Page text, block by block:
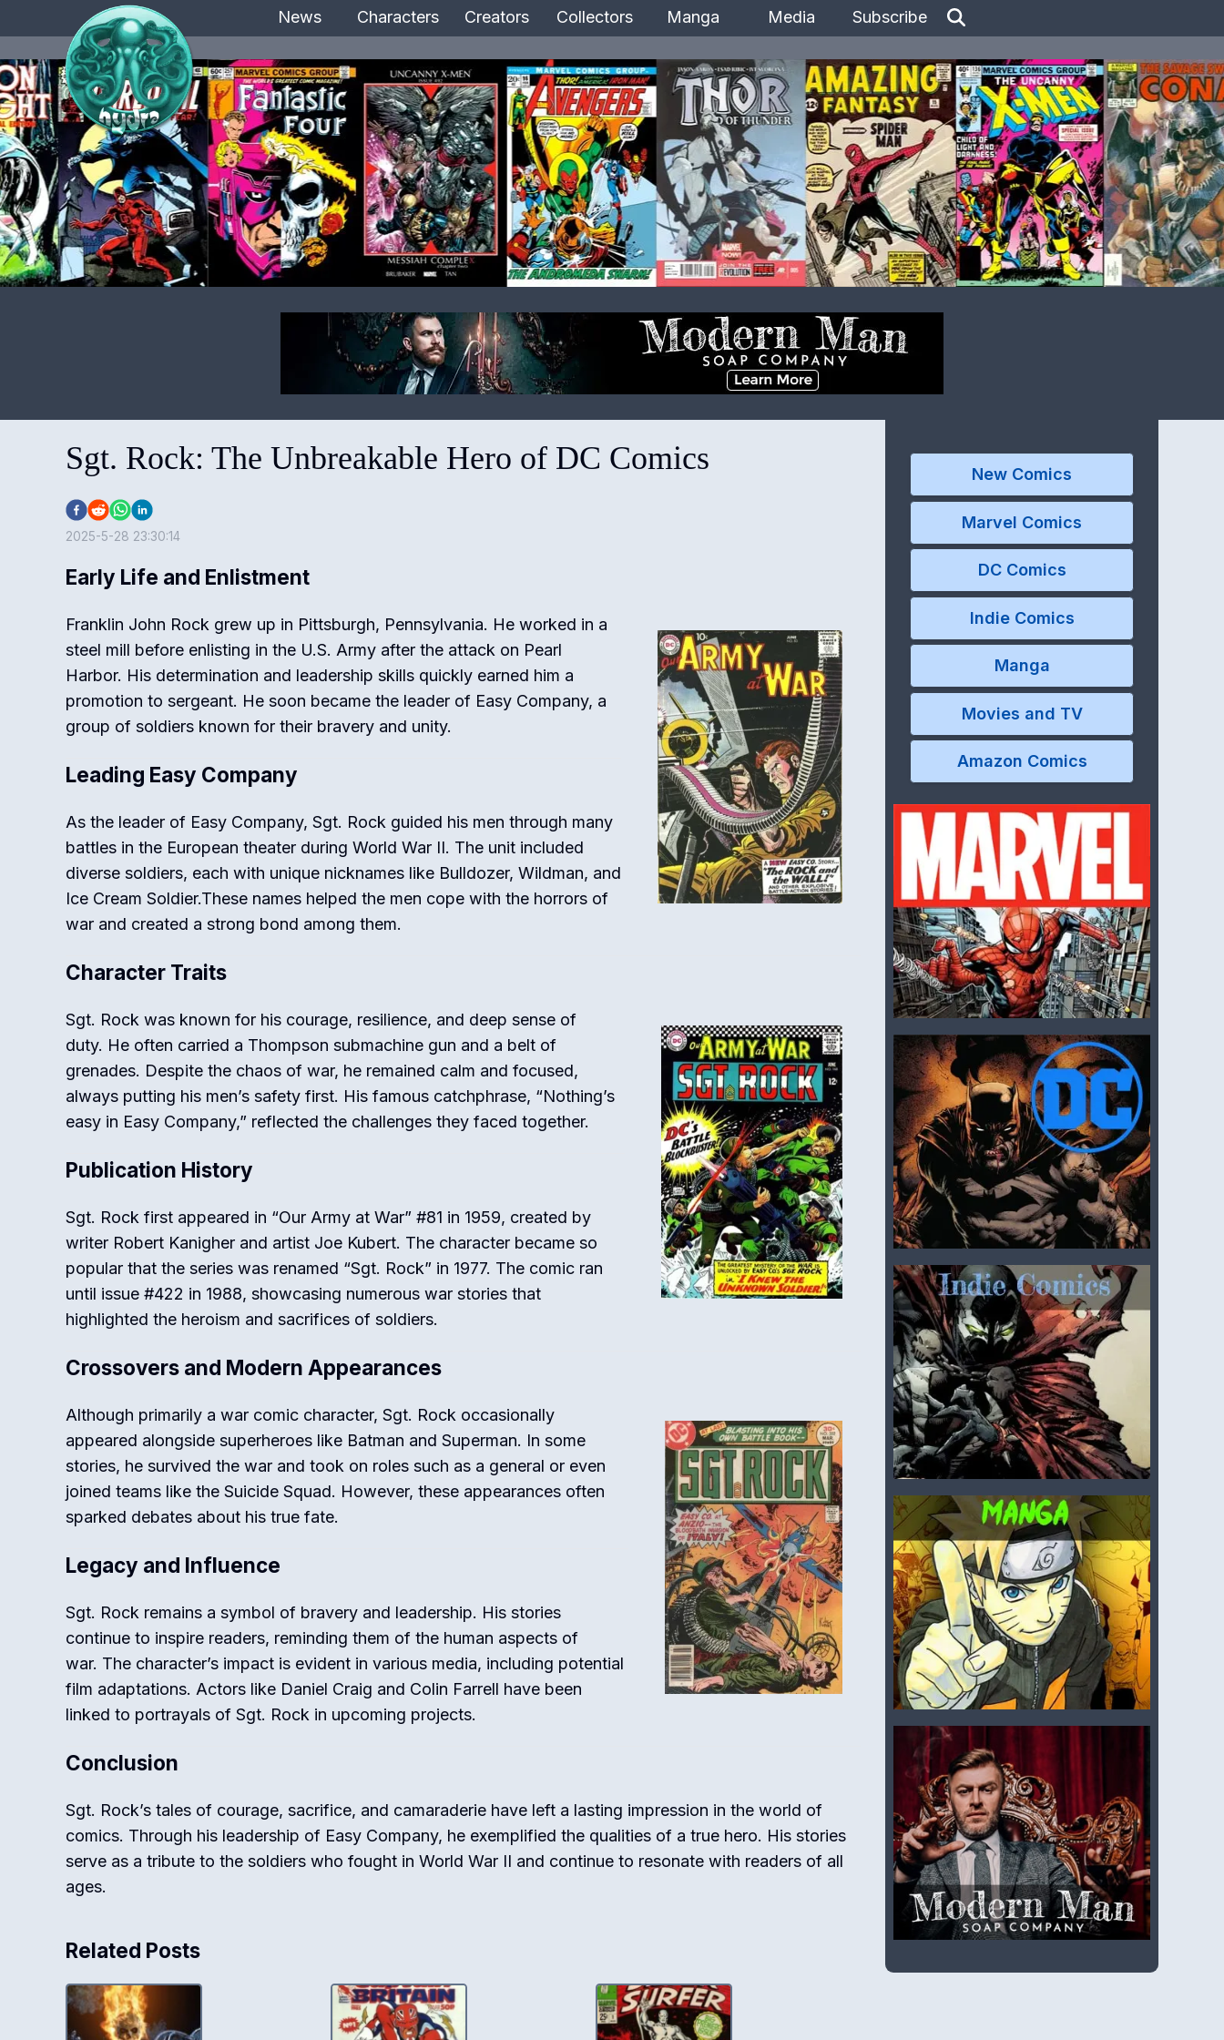
News Characters Creators Collectors Manga Media Subscribe
Sgt. Rock: The Unbreakable Hero of DC Comics
2025-5-28 23:30:14
Early Life and Enlistment
Franklin John Rock grew up in Pittsburgh, Pennsylvania. He worked in a
steel mill before enlisting in the U.S. Army after the attack on Pearl
Harbor. His determination and leadership skills quickly earned him a
promotion to sergeant. He soon became the leader of Easy Company, a
group of soldiers known for their bravery and unity.
Leading Easy Company
As the leader of Easy Company, Sgt. Rock guided his men through many
battles in the European theater during World War II. The unit included
diverse soldiers, each with unique nicknames like Bulldozer, Wildman, and
Ice Cream Soldier.These names helped the men cope with the horrors of
war and created a strong bond among them.
Character Traits
Sgt. Rock was known for his courage, resilience, and deep sense of
duty. He often carried a Thompson submachine gun and a belt of
grenades. Despite the chaos of war, he remained calm and focused,
always putting his men’s safety first. His famous catchphrase, “Nothing’s
easy in Easy Company,” reflected the challenges they faced together.
Publication History
Sgt. Rock first appeared in “Our Army at War” #81 in 1959, created by
writer Robert Kanigher and artist Joe Kubert. The character became so
popular that the series was renamed “Sgt. Rock” in 1977. The comic ran
until issue #422 in 1988, showcasing numerous war stories that
highlighted the heroism and sacrifices of soldiers.
Crossovers and Modern Appearances
Although primarily a war comic character, Sgt. Rock occasionally
appeared alongside superheroes like Batman and Superman. In some
stories, he survived the war and took on roles such as a general or even
joined teams like the Suicide Squad. However, these appearances often
sparked debates about his true fate.
Legacy and Influence
Sgt. Rock remains a symbol of bravery and leadership. His stories
continue to inspire readers, reminding them of the human aspects of
war. The character’s impact is evident in various media, including potential
film adaptations. Actors like Daniel Craig and Colin Farrell have been
linked to portrayals of Sgt. Rock in upcoming projects.
Conclusion
Sgt. Rock’s tales of courage, sacrifice, and camaraderie have left a lasting impression in the world of
comics. Through his leadership of Easy Company, he exemplified the qualities of a true hero. His stories
serve as a tribute to the soldiers who fought in World War II and continue to resonate with readers of all
ages.
Related Posts
New Comics
Marvel Comics
DC Comics
Indie Comics
Manga
Movies and TV
Amazon Comics